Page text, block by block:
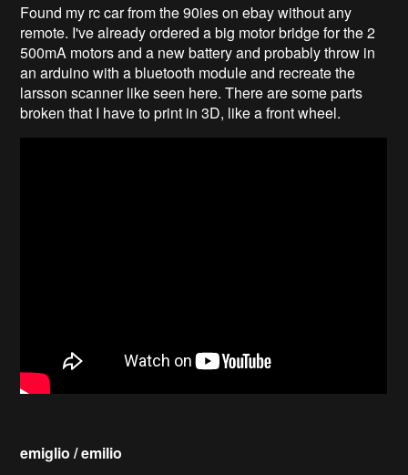
Found my rc car from the 90ies on ebay without any
remote. I've already ordered a big motor bridge for the 2
500mA motors and a new battery and probably throw in
an arduino with a bluetooth module and recreate the
larsson scanner like seen here. There are some parts
broken that I have to print in 3D, like a front wheel.
emiglio / emilio